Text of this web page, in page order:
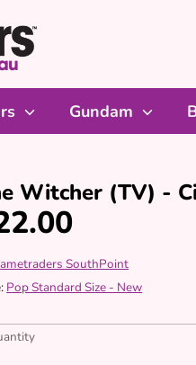
Gundam
Witcher (TV) -
SouthPoint
Pop Standard Size - New